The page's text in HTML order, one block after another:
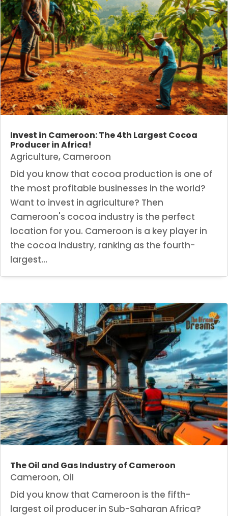
Invest in Cameroon: The 4th Largest Cocoa
Producer in Africa!
Agriculture, Cameroon
Did you know that cocoa production is one of
the most profitable businesses in the world?
Want to invest in agriculture? Then
Cameroon's cocoa industry is the perfect
location for you. Cameroon is a key player in
the cocoa industry, ranking as the fourth-
largest...
The Oil and Gas Industry of Cameroon
Cameroon, Oil
Did you know that Cameroon is the fifth-
largest oil producer in Sub-Saharan Africa?